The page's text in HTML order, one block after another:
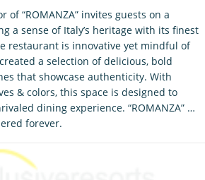
of “ROMANZA” invites guests on a
a sense of Italy’s heritage with its finest
restaurant is innovative yet mindful of
a selection of delicious, bold
that showcase authenticity. With
& colors, this space is designed to
dining experience. “ROMANZA” …
forever.